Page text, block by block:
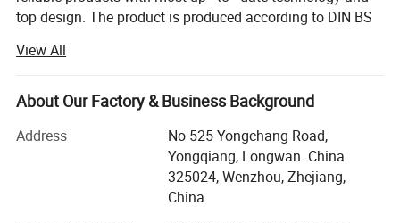
Operate temperature Max to 200 DegC
We are selling the system with instrument, and also sell single pots.
We also making customized Pots according to customer's requirement
top design. The product is produced according to DIN BS
are widely used in pharmacy, brewery, distillery dairy
beverage, winery cosmetic and engineering support field.
Kosun has distributors in USA, Canada, Australia, New
Philipines, Malaysia and other Countries.
Below is our development history.
View All
About Our Factory & Business Background
Address
No 525 Yongchang Road,
Yongqiang, Longwan. China
325024, Wenzhou, Zhejiang,
China